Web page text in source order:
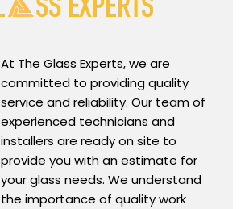
At The Glass Experts, we are
committed to providing quality
service and reliability. Our team of
experienced technicians and
installers are ready on site to
provide you with an estimate for
your glass needs. We understand
the importance of quality work